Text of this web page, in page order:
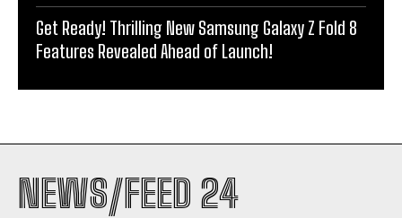
Get Ready! Thrilling New Samsung Galaxy Z Fold 8
Features Revealed Ahead of Launch!
NEWS/FEED 24